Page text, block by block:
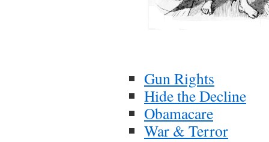
Gun Rights
Hide the Decline
Obamacare
War & Terror